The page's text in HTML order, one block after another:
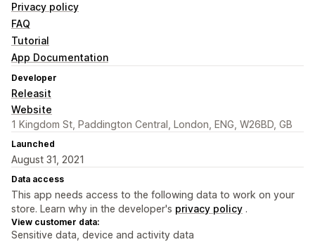
Privacy policy
FAQ
Tutorial
App Documentation
Developer
Releasit
Website
1 Kingdom St, Paddington Central, London, ENG, W26BD, GB
Launched
August 31, 2021
Data access
This app needs access to the following data to work on your
store. Learn why in the developer's privacy policy .
View customer data:
Sensitive data, device and activity data